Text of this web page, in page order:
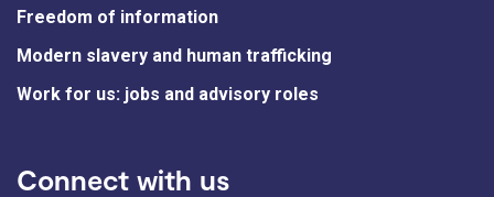
Freedom of information
Modern slavery and human trafficking
Work for us: jobs and advisory roles
Connect with us